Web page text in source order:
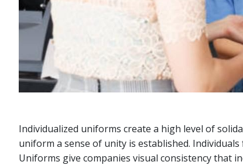
Individualized uniforms create a high level of
uniform a sense of unity is established.
Uniforms give companies visual consistency that